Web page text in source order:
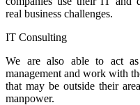
real business challenges.
IT Consulting
We are also able to act
management and work with
that may be outside their
manpower.